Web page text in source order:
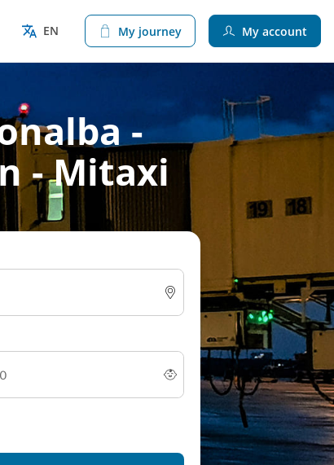
EN My journey My account
-
- Mitaxi